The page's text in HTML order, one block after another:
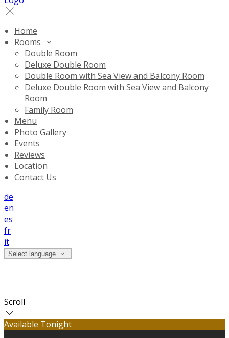
Home
Rooms
Double Room
Deluxe Double Room
Double Room with Sea View and Balcony Room
Deluxe Double Room with Sea View and Balcony
Room
Family Room
Menu
Photo Gallery
Events
Reviews
Location
Contact Us
de
en
es
fr
it
Select language
Scroll
Available Tonight